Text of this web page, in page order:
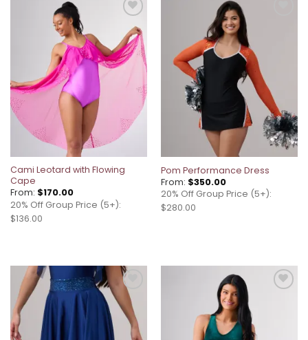
Add to
wishlist
Cami Leotard with Flowing
Cape
From: $170.00
20% Off Group Price (5+):
$136.00
Pom Performance Dress
From: $350.00
20% Off Group Price (5+):
$280.00
Add to
wishlist